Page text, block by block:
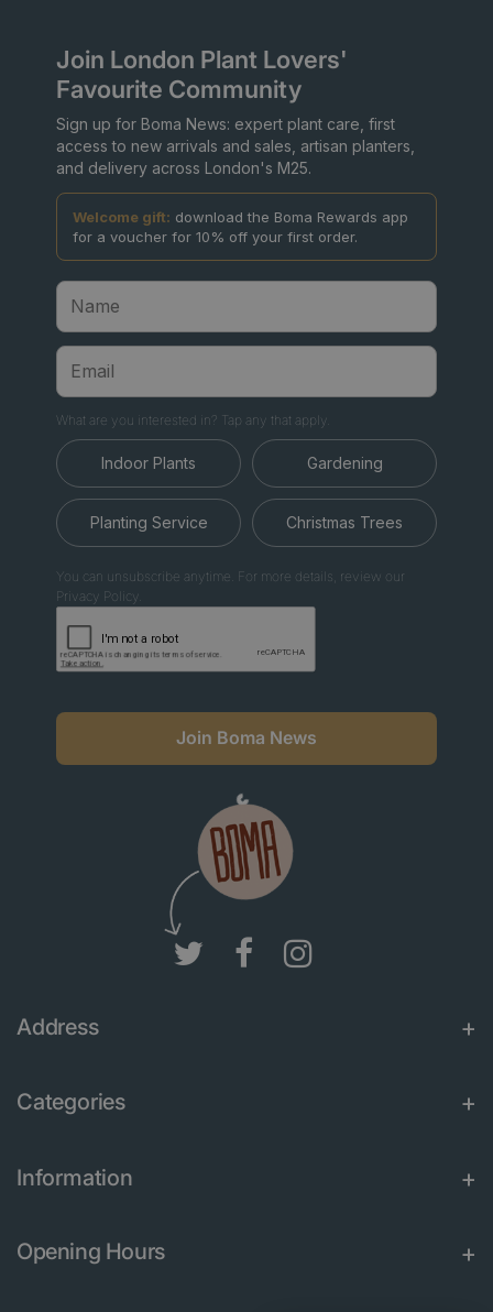
Join London Plant Lovers'
Favourite Community
Sign up for Boma News: expert plant care, first
access to new arrivals and sales, artisan planters,
and delivery across London's M25.
Welcome gift: download the Boma Rewards app
for a voucher for 10% off your first order.
What are you interested in? Tap any that apply.
Indoor Plants Gardening
Planting Service Christmas Trees
You can unsubscribe anytime. For more details, review our
Privacy Policy.
Join Boma News
Address
Categories
Information
Opening Hours